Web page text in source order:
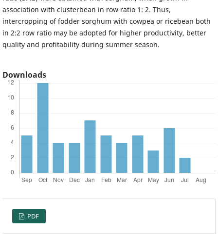
association with clusterbean in row ratio 1: 2. Thus,
intercropping of fodder sorghum with cowpea or ricebean both
in 2:2 row ratio may be adopted for higher productivity, better
quality and profitability during summer season.
Downloads
PDF